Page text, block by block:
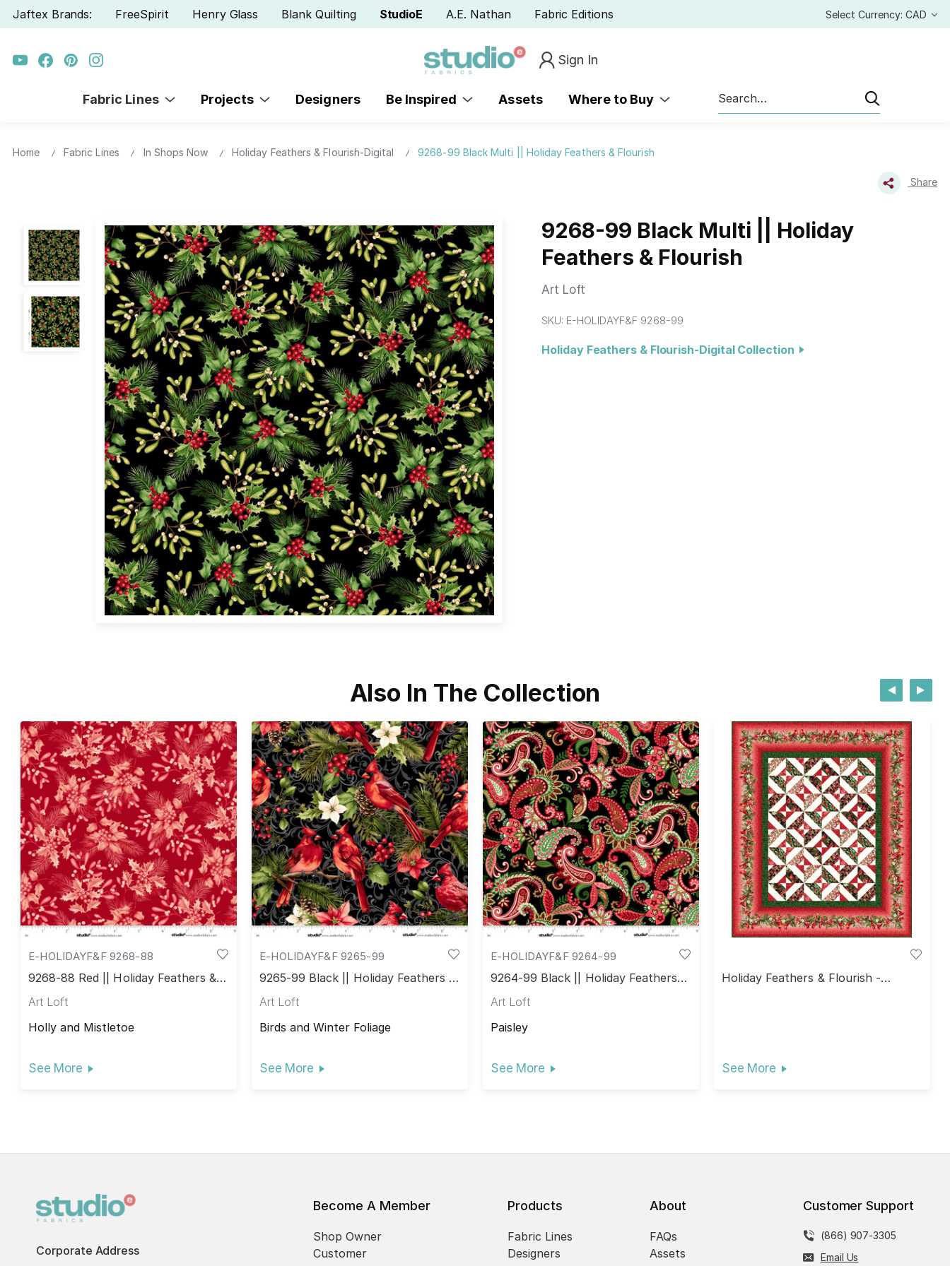
Jaftex Brands: FreeSpirit Henry Glass Blank Quilting StudioE A.E. Nathan Fabric Editions Select Currency: CAD
Sign In
Fabric Lines Projects Designers Be Inspired Assets Where to Buy
Search
Home Fabric Lines In Shops Now Holiday Feathers & Flourish-Digital 9268-99 Black Multi || Holiday Feathers & Flourish
Share
9268-99 Black Multi || Holiday
Feathers & Flourish
Art Loft
SKU: E-HOLIDAYF&F 9268-99
Holiday Feathers & Flourish-Digital Collection
Also In The Collection
E-HOLIDAYF&F 9268-88
9268-88 Red || Holiday Feathers &
Art Loft
Holly and Mistletoe
See More
E-HOLIDAYF&F 9265-99
9265-99 Black || Holiday Feathers &
Art Loft
Birds and Winter Foliage
See More
E-HOLIDAYF&F 9264-99
9264-99 Black || Holiday Feathers &
Art Loft
Paisley
See More
Holiday Feathers & Flourish -
See More
Corporate Address
Become A Member
Shop Owner
Customer
Products
Fabric Lines
Designers
About
FAQs
Assets
Customer Support
(866) 907-3305
Email Us